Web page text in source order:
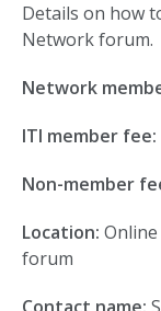
Details on how
Network forum.
Network
ITI member fee:
Non-member
Location:
forum